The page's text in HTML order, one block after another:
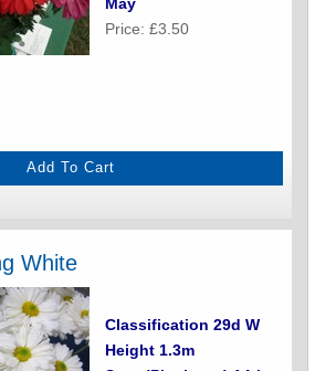
Price: £3.50
White
Classification 29d W
Height 1.3m